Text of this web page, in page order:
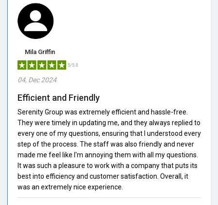
Mila Griffin
5/5.0
04, Dec 2024
Efficient and Friendly
Serenity Group was extremely efficient and hassle-free.
They were timely in updating me, and they always replied to
every one of my questions, ensuring that I understood every
step of the process. The staff was also friendly and never
made me feel like I'm annoying them with all my questions.
It was such a pleasure to work with a company that puts its
best into efficiency and customer satisfaction. Overall, it
was an extremely nice experience.